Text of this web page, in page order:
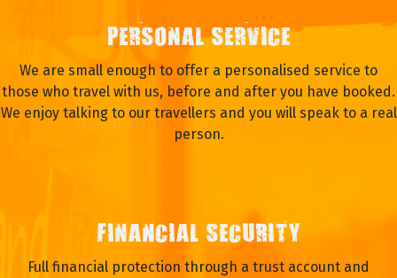
PERSONAL SERVICE
We are small enough to offer a personalised service to
those who travel with us, before and after you have booked.
We enjoy talking to our travellers and you will speak to a real
person.
FINANCIAL SECURITY
Full financial protection through a trust account and